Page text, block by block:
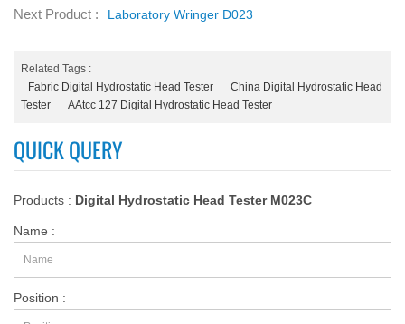
Next Product : Laboratory Wringer D023
Related Tags :
Fabric Digital Hydrostatic Head Tester
China Digital Hydrostatic Head
Tester
AAtcc 127 Digital Hydrostatic Head Tester
QUICK QUERY
Products : Digital Hydrostatic Head Tester M023C
Name :
Position :